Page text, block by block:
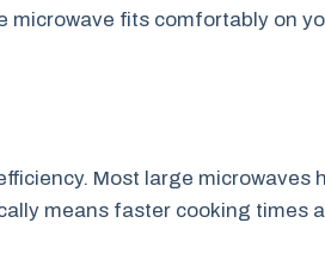
microwave fits comfortably on
Most large
means faster cooking times